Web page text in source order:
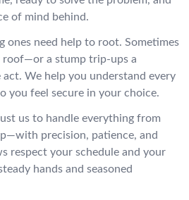
of mind behind.
ones need help to root. Sometimes
roof—or a stump trip-ups a
We help you understand every
you feel secure in your choice.
us to handle everything from
precision, patience, and
respect your schedule and your
hands and seasoned